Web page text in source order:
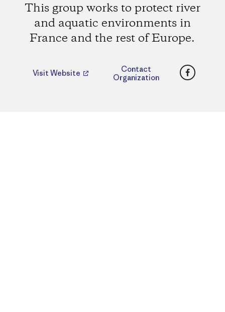
This group works to protect river
and aquatic environments in
France and the rest of Europe.
Visit Website
Contact
Organization